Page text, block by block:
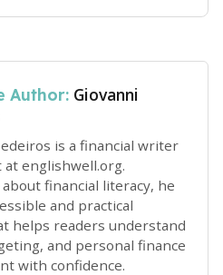
Author: Giovanni
is a financial writer
at englishwell.org.
financial literacy, he
and practical
helps readers understand
and personal finance
with confidence.